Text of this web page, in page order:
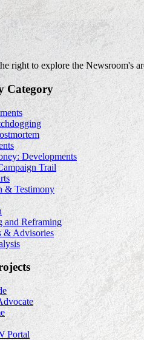
right to explore the Newsroom's
Category
Developments
Trail
& Testimony
and Reframing
& Advisories
Portal